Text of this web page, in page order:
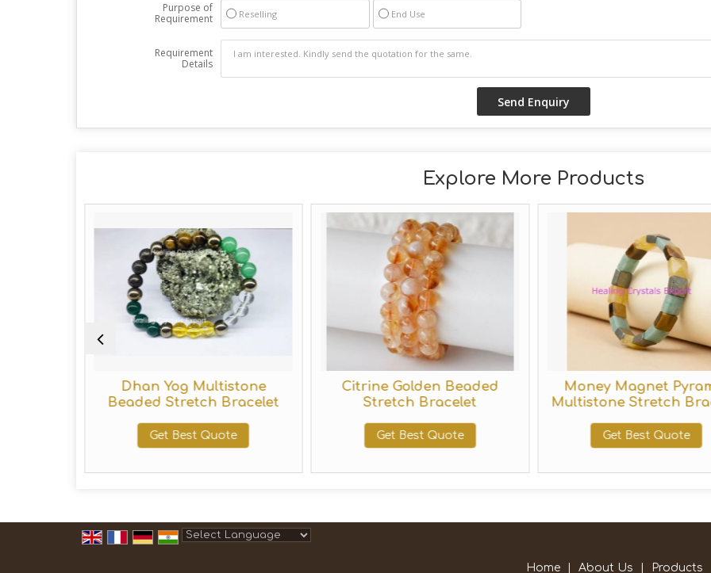
Purpose of
Requirement
Reselling End Use
Requirement
Details
Explore More Products
Dhan Yog Multistone
Beaded Stretch Bracelet
Get Best Quote
Citrine Golden Beaded
Stretch Bracelet
Get Best Quote
Money Magnet
Multistone Stretch
Get Best Quote
Home
About Us Products